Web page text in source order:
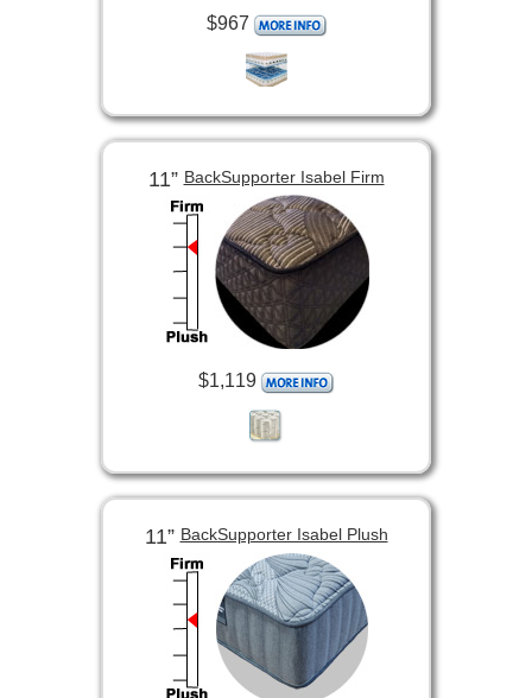
$967
11”BackSupporter Isabel Firm
$1,119
11”BackSupporter Isabel Plush